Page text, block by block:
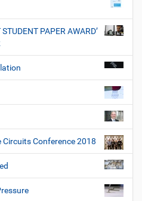
PAPER AWARD’
Circuits Conference 2018